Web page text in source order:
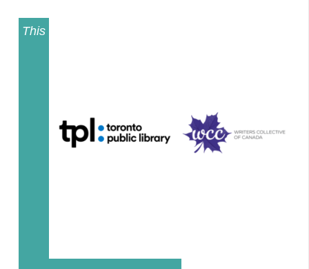
This